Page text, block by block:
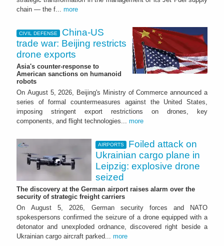
chain — the f... more
CIVIL DEFENSE
China-US
trade war: Beijing restricts
drone exports
Asia's counter-response to
American sanctions on humanoid
robots
On August 5, 2026, Beijing's Ministry of Commerce announced a
series of formal countermeasures against the United States,
imposing stringent export restrictions on drones, key
components, and flight technologies... more
AIRPORTS
Foiled attack on
Ukrainian cargo plane in
Leipzig: explosive drone
seized
The discovery at the German airport raises alarm over the
security of strategic freight carriers
On August 5, 2026, German security forces and NATO
spokespersons confirmed the seizure of a drone equipped with a
detonator and unexploded ordnance, discovered right beside a
Ukrainian cargo aircraft parked... more